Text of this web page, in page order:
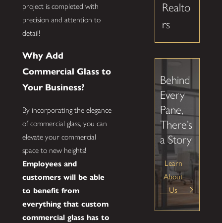
project is completed with
precision and attention to
detail!
Why Add
Commercial Glass to
Your Business?
By incorporating the elegance
of commercial glass, you can
elevate your commercial
space to new heights!
Employees and
customers will be able
to benefit from
everything that custom
commercial glass has to
Realto
rs
Behind
Every
Pane,
There’s
a Story
Learn
About
Us